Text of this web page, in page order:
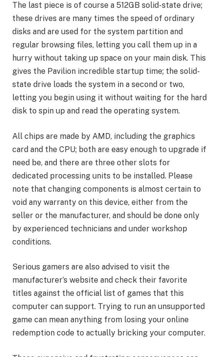
The last piece is of course a 512GB solid-state drive;
these drives are many times the speed of ordinary
disks and are used for the system partition and
regular browsing files, letting you call them up in a
hurry without taking up space on your main disk. This
gives the Pavilion incredible startup time; the solid-
state drive loads the system in a second or two,
letting you begin using it without waiting for the hard
disk to spin up and read the operating system.
All chips are made by AMD, including the graphics
card and the CPU; both are easy enough to upgrade if
need be, and there are three other slots for
dedicated processing units to be installed. Please
note that changing components is almost certain to
void any warranty on this device, either from the
seller or the manufacturer, and should be done only
by experienced technicians and under workshop
conditions.
Serious gamers are also advised to visit the
manufacturer’s website and check their favorite
titles against the official list of games that this
computer can support. Trying to run an unsupported
game can mean anything from losing your online
redemption code to actually bricking your computer.